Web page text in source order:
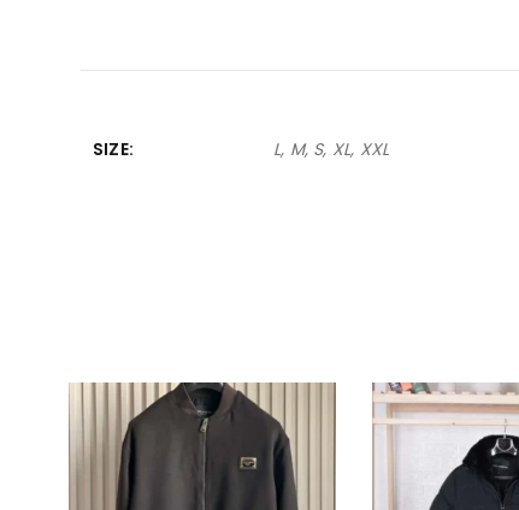
SIZE L, M, S, XL, XXL